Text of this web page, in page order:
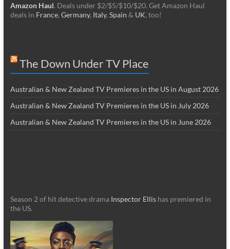
Amazon Haul. Deals under $2/$5/$10/$20. Get Amazon Haul
deals in France, Germany, Italy, Spain & UK, too!
The Down Under TV Place
Australian & New Zealand TV Premieres in the US in August 2026
Australian & New Zealand TV Premieres in the US in July 2026
Australian & New Zealand TV Premieres in the US in June 2026
Season 2 of hit detective drama Inspector Ellishas premiered in
the US.